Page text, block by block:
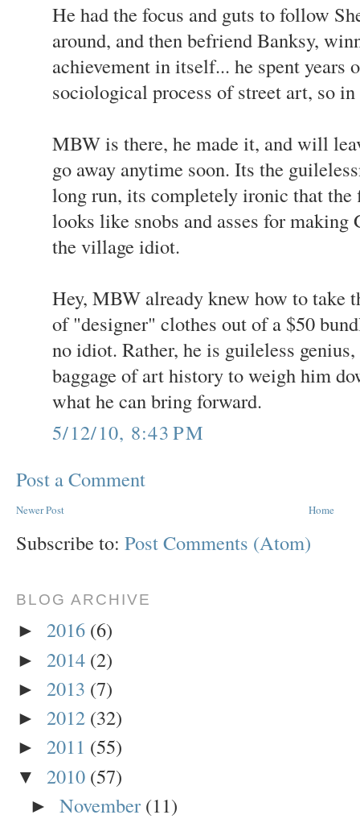
He had the focus and guts to follow
around, and then befriend Banksy,
achievement in itself... he spent
sociological process of street art, so
MBW is there, he made it, and will
go away anytime soon. Its the
long run, its completely ironic that the
looks like snobs and asses for making
the village idiot.
Hey, MBW already knew how to take
of "designer" clothes out of a $50
no idiot. Rather, he is guileless
baggage of art history to weigh him
what he can bring forward.
5/12/10, 8:43 PM
Post a Comment
Newer Post Home
Subscribe to: Post Comments (Atom)
BLOG ARCHIVE
► 2016 (6)
► 2014 (2)
► 2013 (7)
► 2012 (32)
► 2011 (55)
▼ 2010 (57)
► November (11)